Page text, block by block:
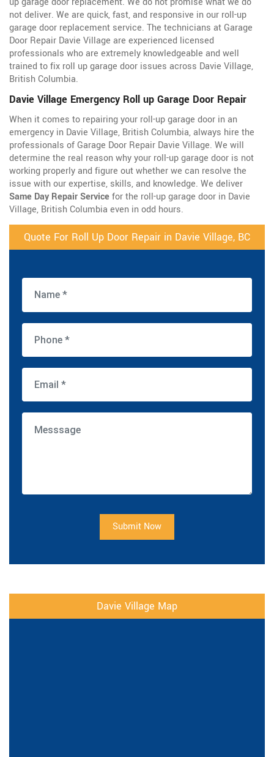
not deliver. We are quick, fast, and responsive in our roll-up
garage door replacement service. The technicians at Garage
Door Repair Davie Village are experienced licensed
professionals who are extremely knowledgeable and well
trained to fix roll up garage door issues across Davie Village,
British Columbia.
Davie Village Emergency Roll up Garage Door Repair
When it comes to repairing your roll-up garage door in an
emergency in Davie Village, British Columbia, always hire the
professionals of Garage Door Repair Davie Village. We will
determine the real reason why your roll-up garage door is not
working properly and figure out whether we can resolve the
issue with our expertise, skills, and knowledge. We deliver
Same Day Repair Servicefor the roll-up garage door in Davie
Village, British Columbia even in odd hours.
Quote For Roll Up Door Repair in Davie Village, BC
Submit Now
Davie Village Map